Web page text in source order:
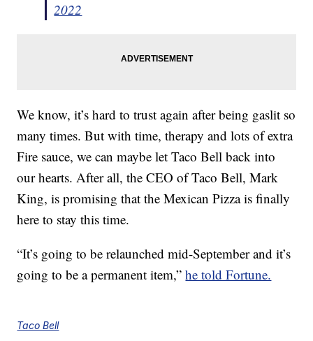
2022
We know, it’s hard to trust again after being gaslit so
many times. But with time, therapy and lots of extra
Fire sauce, we can maybe let Taco Bell back into
our hearts. After all, the CEO of Taco Bell, Mark
King, is promising that the Mexican Pizza is finally
here to stay this time.
“It’s going to be relaunched mid-September and it’s
going to be a permanent item,”he told Fortune.
Taco Bell